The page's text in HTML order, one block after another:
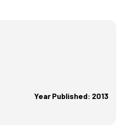
Year Published: 2013